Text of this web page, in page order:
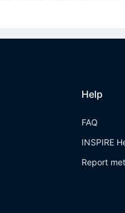
Help
FAQ
INSPIRE
Report